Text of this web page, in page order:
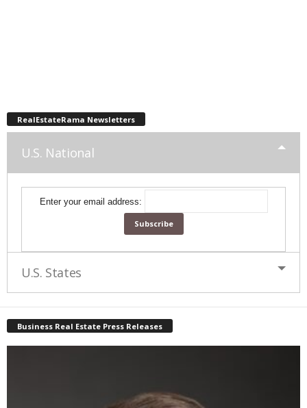
RealEstateRama Newsletters
U.S. National
Enter your email address:
U.S. States
Business Real Estate Press Releases